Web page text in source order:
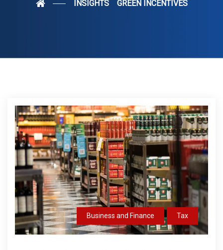
INSIGHTS GREEN INCENTIVES
Business and Finance Tax